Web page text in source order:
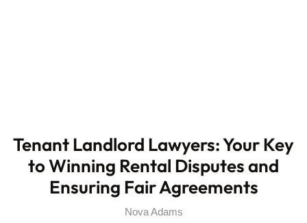
Tenant Landlord Lawyers: Your Key
to Winning Rental Disputes and
Ensuring Fair Agreements
Nova Adams